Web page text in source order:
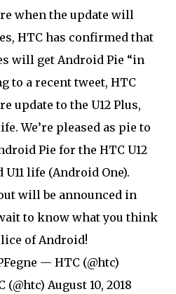
when the update will
HTC has confirmed that
will get Android Pie “in
to a recent tweet, HTC
update to the U12 Plus,
life. We’re pleased as pie to
Pie for the HTC U12
U11 life (Android One).
will be announced in
to know what you think
of Android!
— HTC (@htc)
(@htc) August 10, 2018